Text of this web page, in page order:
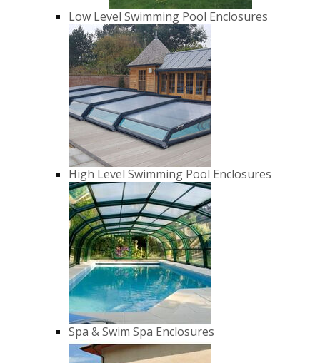
Low Level Swimming Pool Enclosures
High Level Swimming Pool Enclosures
Spa & Swim Spa Enclosures